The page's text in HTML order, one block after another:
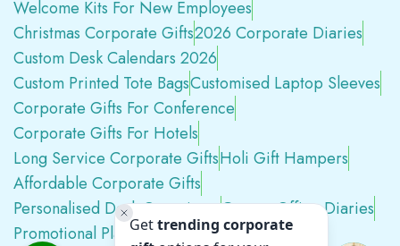
Welcome Kits For New Employees
Christmas Corporate Gifts2026 Corporate Diaries
Custom Desk Calendars 2026
Custom Printed Tote BagsCustomised Laptop Sleeves
Corporate Gifts For Conference
Corporate Gifts For Hotels
Long Service Corporate GiftsHoli Gift Hampers
Affordable Corporate Gifts
Personalised Desk OrganizersCustom Office Diaries
Promotional Plastic PensPremium Swag Kits